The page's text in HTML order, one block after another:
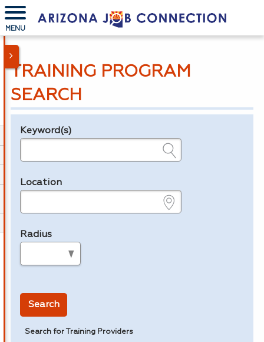
MENU
TRAINING PROGRAM
SEARCH
Legend
Keyword(s)
Location
Radius
Search
Search for Training Providers